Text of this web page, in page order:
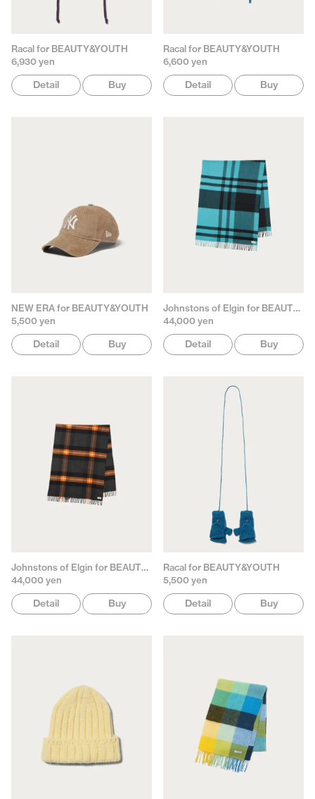
Racal for BEAUTY&YOUTH
6,930 yen
Detail Buy
Racal for BEAUTY&YOUTH
6,600 yen
Detail Buy
NEW ERA for BEAUTY&YOUTH
5,500 yen
Detail Buy
Johnstons of Elgin for BEAUTY&YOUTH
44,000 yen
Detail Buy
Johnstons of Elgin for BEAUTY&YOUTH
44,000 yen
Detail Buy
Racal for BEAUTY&YOUTH
5,500 yen
Detail Buy